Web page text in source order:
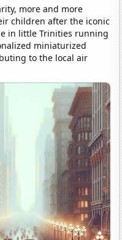
more and more
children after the iconic
in little Trinities running
miniaturized
to the local air